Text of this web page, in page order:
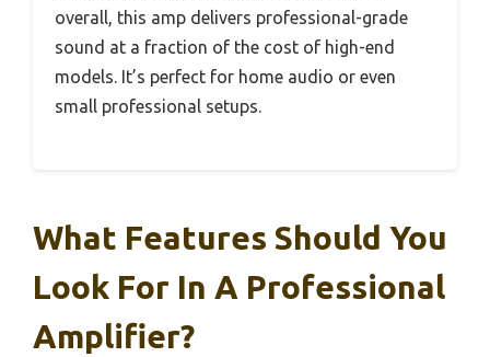
overall, this amp delivers professional-grade
sound at a fraction of the cost of high-end
models. It’s perfect for home audio or even
small professional setups.
What Features Should You
Look For In A Professional
Amplifier?